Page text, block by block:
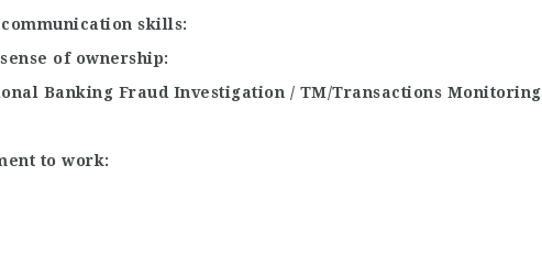
skills
of ownership
Banking Fraud Investigation / TM/Transactions Monitoring
to work